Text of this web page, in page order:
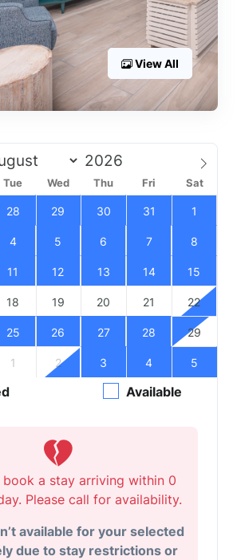
View All
Tue Wed Thu Fri Sat
28 29 30 31 1
4 5 6 7 8
11 12 13 14 15
18 19 20 21 22
25 26 27 28 29
1 2 3 4 5
Available
book a stay arriving within 0
Please call for availability.
available for your selected
due to stay restrictions or